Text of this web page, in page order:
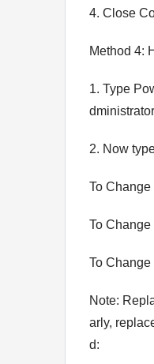
4. Close
Method 4:
1. Type
2. Now
To Change
To Change
To Change
Note:
arly,
d: